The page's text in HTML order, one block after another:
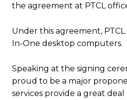
the agreement at PTCL
Under this agreement,
In-One desktop computers.
Speaking at the signing
proud to be a major
services provide a great